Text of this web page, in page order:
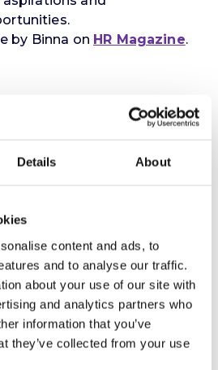
Details About
content and ads, to
and to analyse our traffic.
about your use of our site with
and analytics partners who
information that you’ve
they’ve collected from your use
by Binna on HR Magazine.